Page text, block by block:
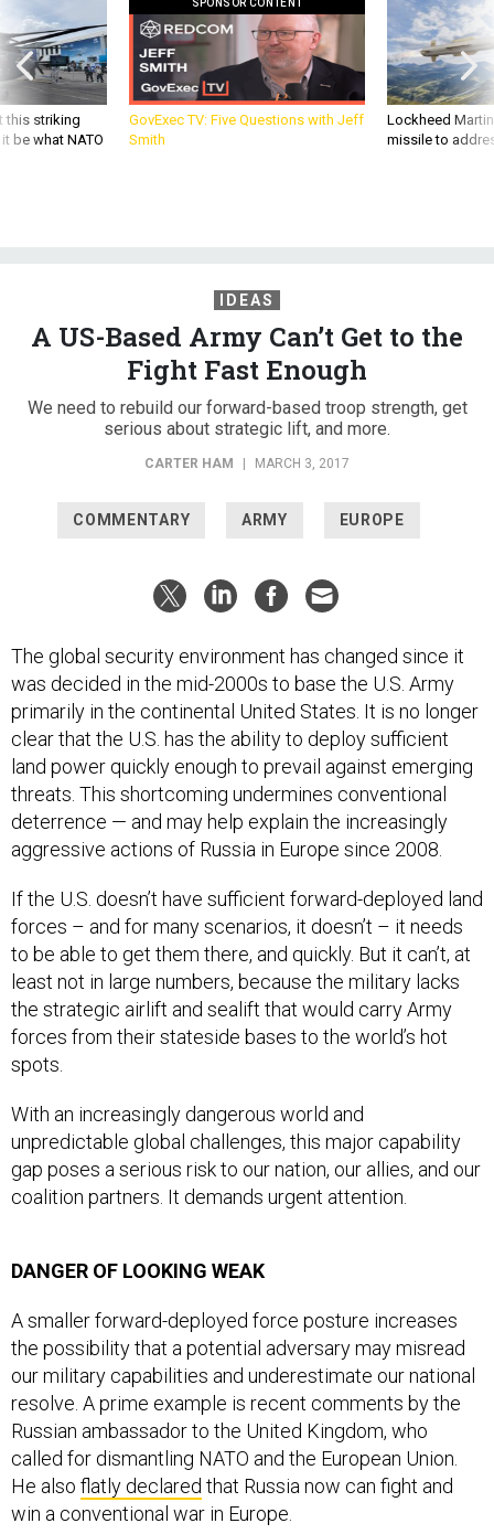
this striking
be what NATO
GovExec TV: Five Questions with Jeff
Smith
Lockheed
missile to
IDEAS
A US-Based Army Can’t Get to the
Fight Fast Enough
We need to rebuild our forward-based troop strength, get
serious about strategic lift, and more.
CARTER HAM | MARCH 3, 2017
COMMENTARY ARMY EUROPE
The global security environment has changed since it
was decided in the mid-2000s to base the U.S. Army
primarily in the continental United States. It is no longer
clear that the U.S. has the ability to deploy sufficient
land power quickly enough to prevail against emerging
threats. This shortcoming undermines conventional
deterrence — and may help explain the increasingly
aggressive actions of Russia in Europe since 2008.
If the U.S. doesn’t have sufficient forward-deployed land
forces – and for many scenarios, it doesn’t – it needs
to be able to get them there, and quickly. But it can’t, at
least not in large numbers, because the military lacks
the strategic airlift and sealift that would carry Army
forces from their stateside bases to the world’s hot
spots.
With an increasingly dangerous world and
unpredictable global challenges, this major capability
gap poses a serious risk to our nation, our allies, and our
coalition partners. It demands urgent attention.
DANGER OF LOOKING WEAK
A smaller forward-deployed force posture increases
the possibility that a potential adversary may misread
our military capabilities and underestimate our national
resolve. A prime example is recent comments by the
Russian ambassador to the United Kingdom, who
called for dismantling NATO and the European Union.
He also flatly declared that Russia now can fight and
win a conventional war in Europe.